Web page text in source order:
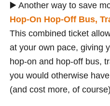
▶️ Another way to save
Hop-On Hop-Off Bus,
This combined ticket
at your own pace, giving
hop-on and hop-off bus,
you would otherwise
(and cost more, of